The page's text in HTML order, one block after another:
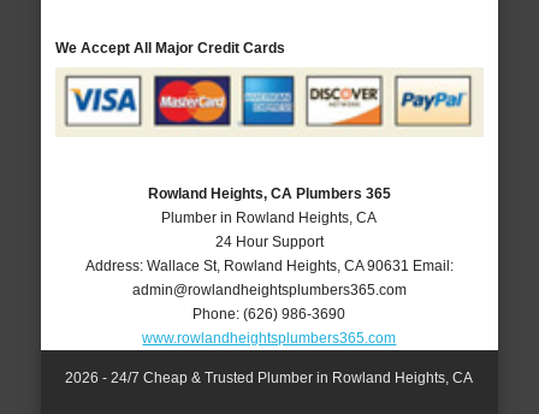
We Accept All Major Credit Cards
Rowland Heights, CA Plumbers 365
Plumber in Rowland Heights, CA
24 Hour Support
Address: Wallace St, Rowland Heights, CA 90631 Email:
admin@rowlandheightsplumbers365.com
Phone:(626) 986-3690
www.rowlandheightsplumbers365.com
2026 - 24/7 Cheap & Trusted Plumber in Rowland Heights, CA